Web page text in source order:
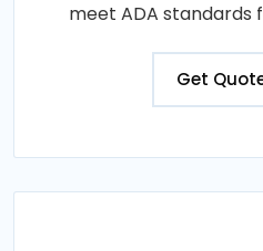
meet ADA standards
Get